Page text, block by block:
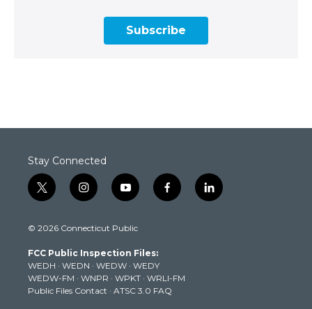
Subscribe
Stay Connected
t
w
t
e
r
i
n
t
g
r
a
m
y
o
t
b
e
f
a
k
l
i
© 2026 Connecticut Public
FCC Public Inspection Files:
WEDH · WEDN · WEDW · WEDY
WEDW-FM · WNPR · WPKT · WRLI-FM
Public Files Contact · ATSC 3.0 FAQ